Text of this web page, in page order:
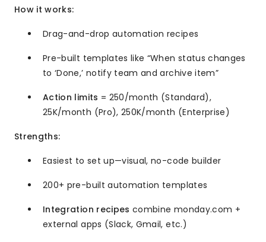
How it works:
Drag-and-drop automation recipes
Pre-built templates like “When status changes
to ‘Done,’ notify team and archive item”
Action limits = 250/month (Standard),
25K/month (Pro), 250K/month (Enterprise)
Strengths:
Easiest to set up—visual, no-code builder
200+ pre-built automation templates
Integration recipes combine monday.com +
external apps (Slack, Gmail, etc.)